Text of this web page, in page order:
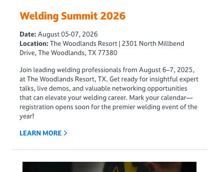
Welding Summit 2026
Date: August 05-07, 2026
Location:The Woodlands Resort | 2301 North Millbend
Drive, The Woodlands, TX 77380
Join leading welding professionals from August 6–7, 2025,
at The Woodlands Resort, TX. Get ready for insightful expert
talks, live demos, and valuable networking opportunities
that can elevate your welding career. Mark your calendar—
registration opens soon for the premier welding event of the
year!
LEARN MORE